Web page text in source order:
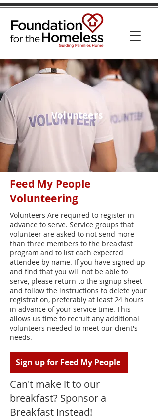
Volunteers
Feed My People
Volunteering
Volunteers Are required to register in
advance to serve. Service groups that
volunteer are asked to not send more
than three members to the breakfast
program and to list each expected
attendee by name. If you have signed up
and find that you will not be able to
serve, please return to the signup sheet
and follow the instructions to delete your
registration, preferably at least 24 hours
in advance of your service time. This
allows us time to recruit any additional
volunteers needed to meet our client's
needs.
Sign up for Feed My People
Can't make it to our
breakfast? Sponsor a
Breakfast instead!